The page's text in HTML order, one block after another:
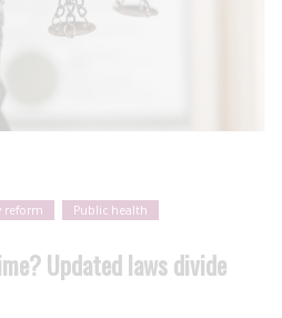
reform Public health
Updated laws divide